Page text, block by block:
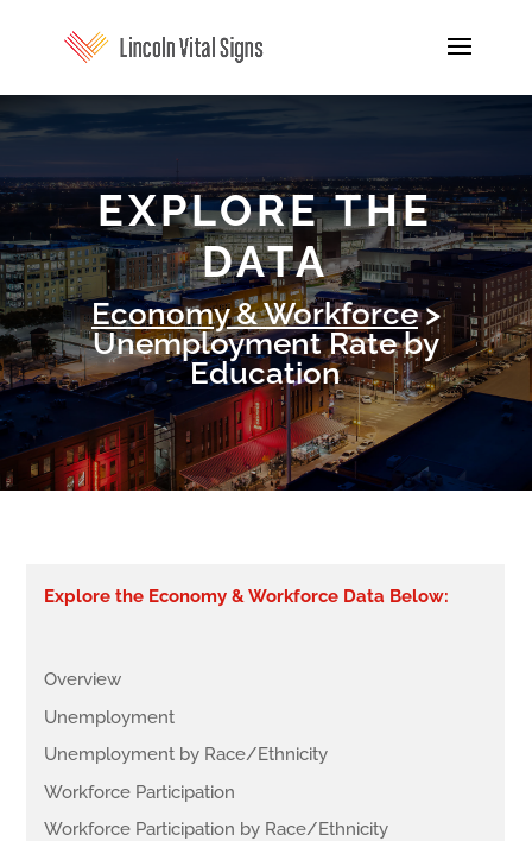
EXPLORE THE
DATA
Economy & Workforce>
Unemployment Rate by
Education
Explore the Economy & Workforce Data Below:
Overview
Unemployment
Unemployment by Race/Ethnicity
Workforce Participation
Workforce Participation by Race/Ethnicity